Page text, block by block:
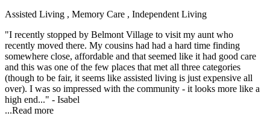
Assisted Living , Memory Care , Independent Living
"I recently stopped by Belmont Village to visit my aunt who
recently moved there. My cousins had had a hard time finding
somewhere close, affordable and that seemed like it had good care
and this was one of the few places that met all three categories
(though to be fair, it seems like assisted living is just expensive all
over). I was so impressed with the community - it looks more like a
high end..." - Isabel
...Read more